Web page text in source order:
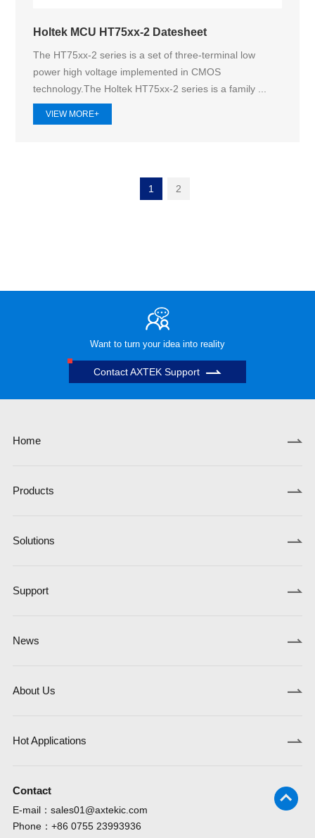
Holtek MCU HT75xx-2 Datesheet
The HT75xx-2 series is a set of three-terminal low
power high voltage implemented in CMOS
technology.The Holtek HT75xx‑2 series is a family ...
VIEW MORE+
1 2
Want to turn your idea into reality
Contact AXTEK Support
Home
Products
Solutions
Support
News
About Us
Hot Applications
Contact
E-mail： sales01@axtekic.com
Phone： +86 0755 23993936